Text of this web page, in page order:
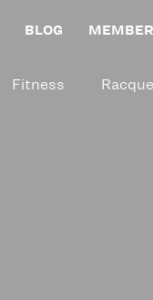
BLOG
Fitness